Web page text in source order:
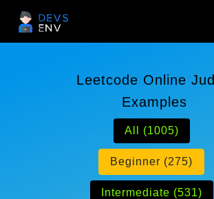
Leetcode Online
Examples
All (1005)
Beginner (275)
Intermediate (531)